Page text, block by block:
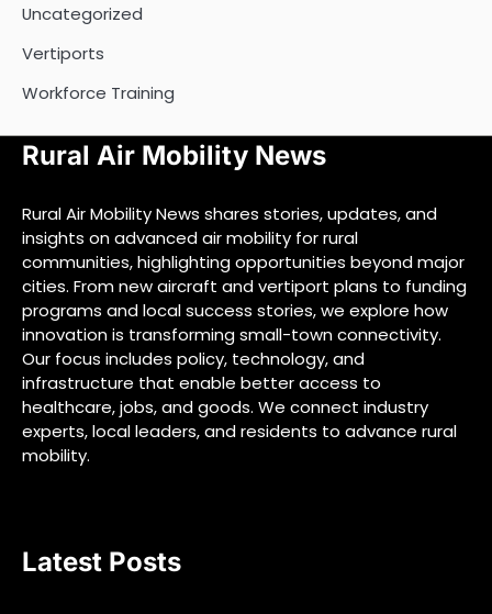
Uncategorized
Vertiports
Workforce Training
Rural Air Mobility News
Rural Air Mobility News shares stories, updates, and
insights on advanced air mobility for rural
communities, highlighting opportunities beyond major
cities. From new aircraft and vertiport plans to funding
programs and local success stories, we explore how
innovation is transforming small-town connectivity.
Our focus includes policy, technology, and
infrastructure that enable better access to
healthcare, jobs, and goods. We connect industry
experts, local leaders, and residents to advance rural
mobility.
Latest Posts